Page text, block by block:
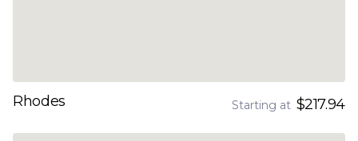
Rhodes Starting at $217.94